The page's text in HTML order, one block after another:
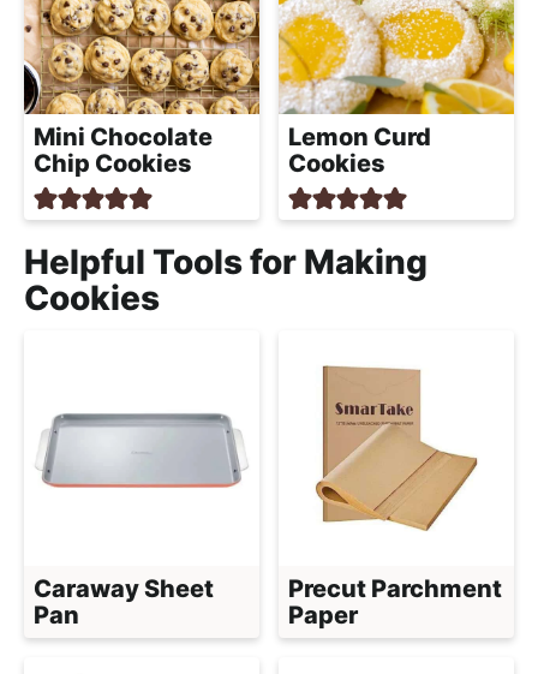
Mini Chocolate
Chip Cookies
Lemon Curd
Cookies
Helpful Tools for Making
Cookies
Caraway Sheet
Pan
Precut Parchment
Paper